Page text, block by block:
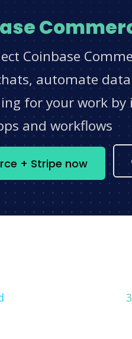
Coinbase
automate
for your work by
and workflows
+ Stripe now